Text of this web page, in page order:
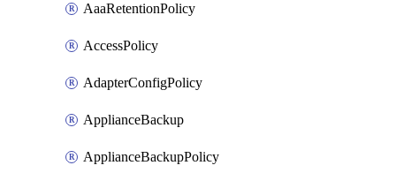
AaaRetentionPolicy
AccessPolicy
AdapterConfigPolicy
ApplianceBackup
ApplianceBackupPolicy